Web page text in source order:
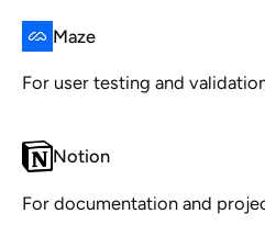
Maze
For user testing and
Notion
For documentation and